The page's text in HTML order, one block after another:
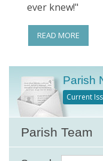
ever knew!"
READ MORE
Parish
Current
Parish Team